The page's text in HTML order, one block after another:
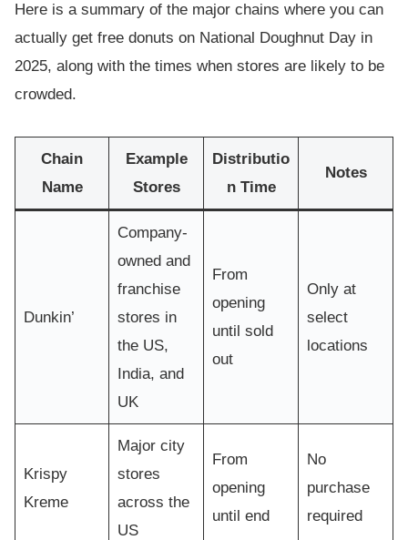
Here is a summary of the major chains where you can
actually get free donuts on National Doughnut Day in
2025, along with the times when stores are likely to be
crowded.
Chain
Name
Example
Stores
Distributio
n Time
Notes
Dunkin’
Company-
owned and
franchise
stores in
the US,
India, and
UK
From
opening
until sold
out
Only at
select
locations
Krispy
Kreme
Major city
stores
across the
US
From
opening
until end
No
purchase
required